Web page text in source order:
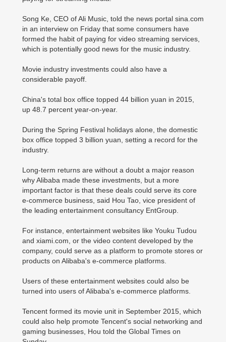
Song Ke, CEO of Ali Music, told the news portal sina.com
in an interview on Friday that some consumers have
formed the habit of paying for video streaming services,
which is potentially good news for the music industry.
Movie industry investments could also have a
considerable payoff.
China's total box office topped 44 billion yuan in 2015,
up 48.7 percent year-on-year.
During the Spring Festival holidays alone, the domestic
box office topped 3 billion yuan, setting a record for the
industry.
Long-term returns are without a doubt a major reason
why Alibaba made these investments, but a more
important factor is that these deals could serve its core
e-commerce business, said Hou Tao, vice president of
the leading entertainment consultancy EntGroup.
For instance, entertainment websites like Youku Tudou
and xiami.com, or the video content developed by the
company, could serve as a platform to promote stores or
products on Alibaba's e-commerce platforms.
Users of these entertainment websites could also be
turned into users of Alibaba's e-commerce platforms.
Tencent formed its movie unit in September 2015, which
could also help promote Tencent's social networking and
gaming businesses, Hou told the Global Times on